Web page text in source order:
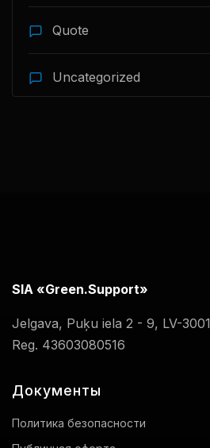
Quote
Uncategorized
SIA «Green.Support»
Jelgava, Puķu iela 2 - 9, LV-3001
Reg. 43603080516
Документы
Политика безопасности